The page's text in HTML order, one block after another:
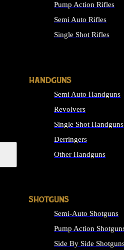
Pump Action Rifles
Semi Auto Rifles
Single Shot Rifles
HANDGUNS
Semi Auto Handguns
Revolvers
Single Shot Handguns
Derringers
Other Handguns
SHOTGUNS
Semi-Auto Shotguns
Pump Action
Side By Side